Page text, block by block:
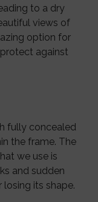
to a dry
views of
option for
against
fully concealed
the frame. The
we use is
and sudden
its shape.